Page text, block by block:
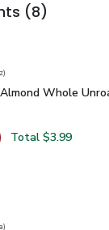
(8)
)
Almond Whole
Whole
SELECT
one, Signature
Total $3.99
)